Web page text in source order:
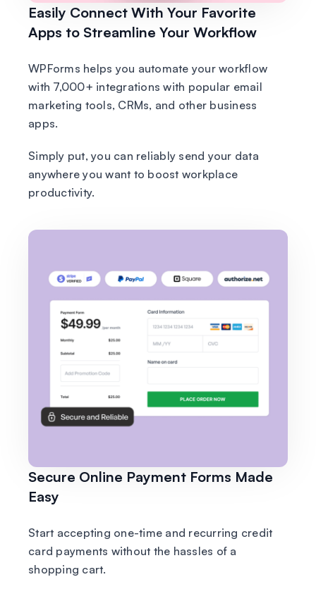
Easily Connect With Your Favorite
Apps to Streamline Your Workflow
WPForms helps you automate your workflow
with 7,000+ integrations with popular email
marketing tools, CRMs, and other business
apps.
Simply put, you can reliably send your data
anywhere you want to boost workplace
productivity.
Secure Online Payment Forms Made
Easy
Start accepting one-time and recurring credit
card payments without the hassles of a
shopping cart.